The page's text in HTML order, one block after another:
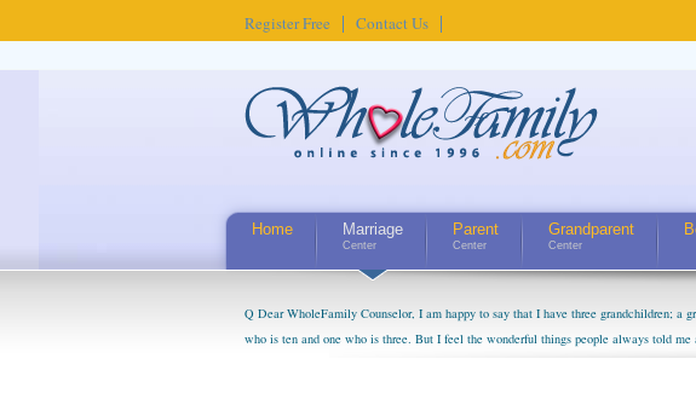
Register Free Contact Us
Home Marriage
Center
Parent
Center
Grandparent
Center
Q Dear WholeFamily Counselor, I am happy to say that I have three grandchildren; a
who is ten and one who is three. But I feel the wonderful things people always told me